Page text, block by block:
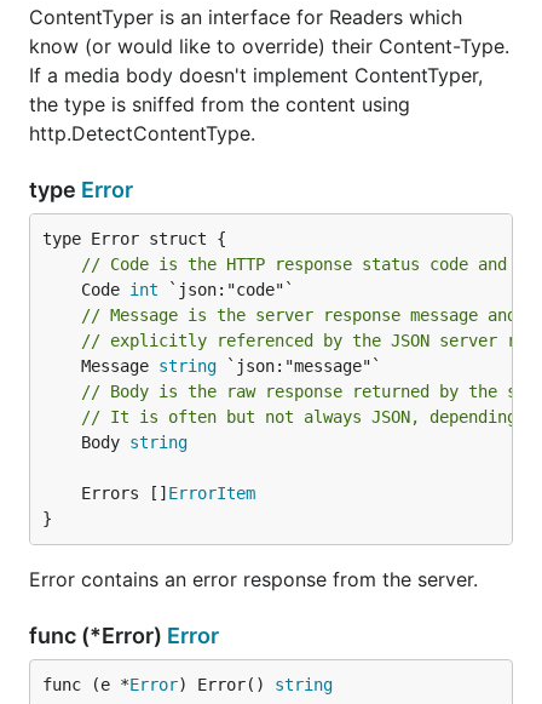
ContentTyper is an interface for Readers which
know (or would like to override) their Content-Type.
If a media body doesn't implement ContentTyper,
the type is sniffed from the content using
http.DetectContentType.
type Error
// Code is the HTTP response status code and
	Code
int
// Message is the server response message and
// explicitly referenced by the JSON server
	Message
string
// Body is the raw response returned by the
// It is often but not always JSON, depending
	Body
string
	Errors []
ErrorItem
}
Error contains an error response from the server.
func (*Error) Error
func (e *Error) Error() string